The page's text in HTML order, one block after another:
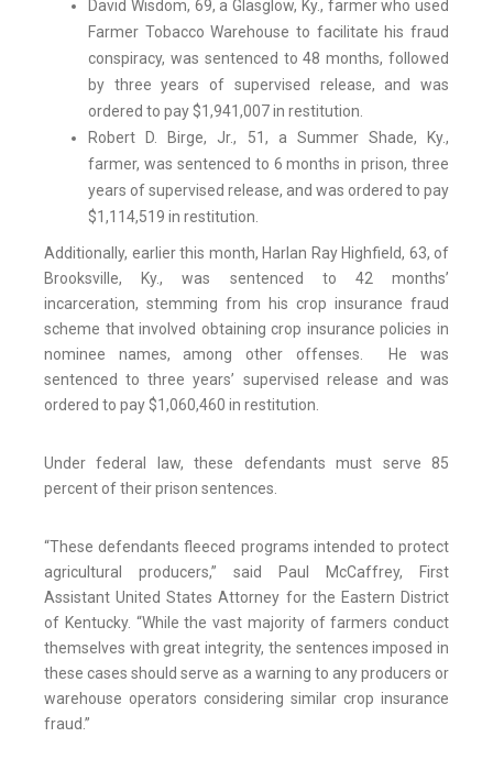
David Wisdom, 69, a Glasglow, Ky., farmer who used
Farmer Tobacco Warehouse to facilitate his fraud
conspiracy, was sentenced to 48 months, followed
by three years of supervised release, and was
ordered to pay $1,941,007 in restitution.
Robert D. Birge, Jr., 51, a Summer Shade, Ky.,
farmer, was sentenced to 6 months in prison, three
years of supervised release, and was ordered to pay
$1,114,519 in restitution.
Additionally, earlier this month, Harlan Ray Highfield, 63, of
Brooksville, Ky., was sentenced to 42 months’
incarceration, stemming from his crop insurance fraud
scheme that involved obtaining crop insurance policies in
nominee names, among other offenses. He was
sentenced to three years’ supervised release and was
ordered to pay $1,060,460 in restitution.
Under federal law, these defendants must serve 85
percent of their prison sentences.
“These defendants fleeced programs intended to protect
agricultural producers,” said Paul McCaffrey, First
Assistant United States Attorney for the Eastern District
of Kentucky. “While the vast majority of farmers conduct
themselves with great integrity, the sentences imposed in
these cases should serve as a warning to any producers or
warehouse operators considering similar crop insurance
fraud.”